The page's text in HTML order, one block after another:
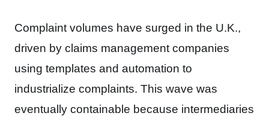
Complaint volumes have surged in the U.K.,
driven by claims management companies
using templates and automation to
industrialize complaints. This wave was
eventually containable because intermediaries